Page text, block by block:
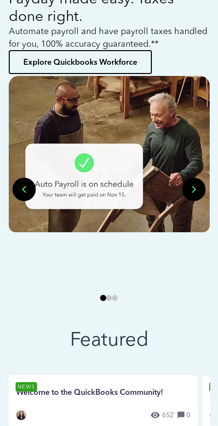
done right.
Automate payroll and have payroll taxes handled
for you, 100% accuracy guaranteed.**
Explore Quickbooks Workforce
Featured
NEWS
Welcome to the QuickBooks Community!
652 0